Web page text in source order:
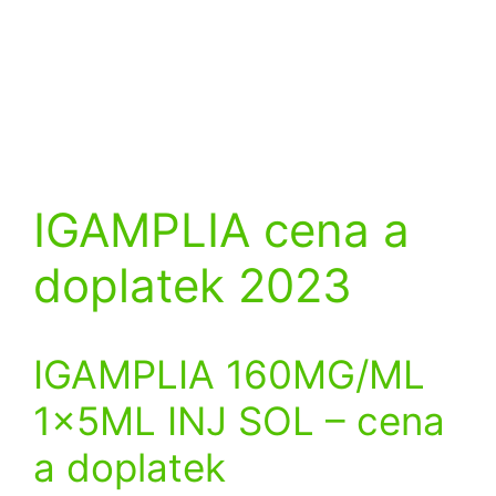
IGAMPLIA cena a
doplatek 2023
IGAMPLIA 160MG/ML
1x5ML INJ SOL – cena
a doplatek